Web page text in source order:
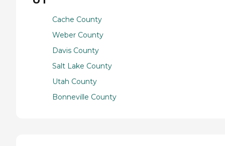
Cache County
Weber County
Davis County
Salt Lake County
Utah County
Bonneville County